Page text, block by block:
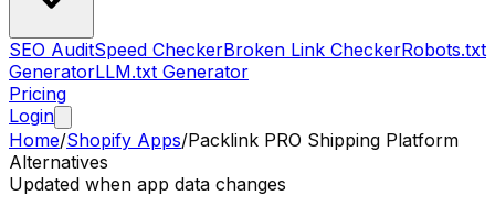
SEO AuditSpeed CheckerBroken Link CheckerRobots.txt
GeneratorLLM.txt Generator
Pricing
Login
Home/Shopify Apps/Packlink PRO Shipping Platform
Alternatives
Updated when app data changes